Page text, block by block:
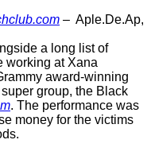
– Aple.De.Ap,
a long list of
working at Xana
award-winning
group, the Black
. The performance was
money for the victims